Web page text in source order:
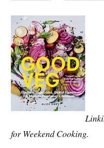
for Weekend Cooking.